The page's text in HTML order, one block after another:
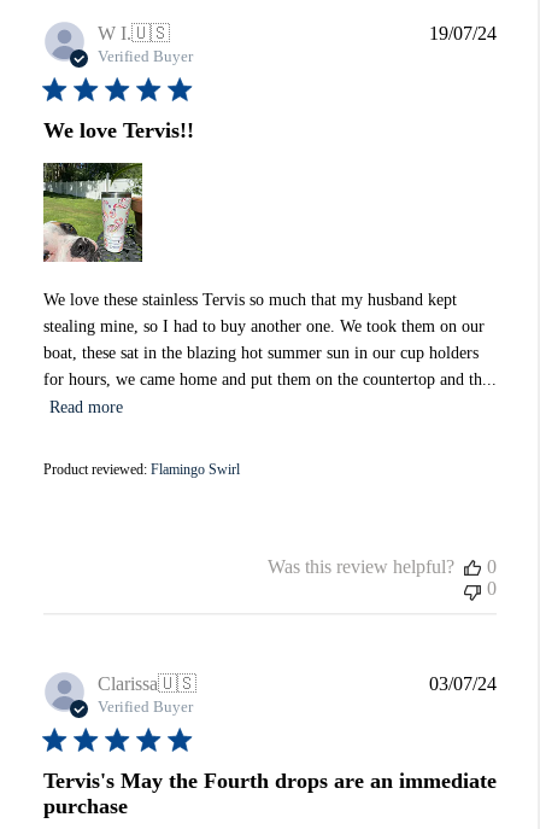
W I.🇺🇸
Verified Buyer
We love Tervis!!
We love these stainless Tervis so much that my husband kept
stealing mine, so I had to buy another one. We took them on our
boat, these sat in the blazing hot summer sun in our cup holders
for hours, we came home and put them on the countertop and th...
Read more
Product reviewed: Flamingo Swirl
19/07/24
Was this review helpful?
0
0
Clarissa🇺🇸
Verified Buyer
Tervis's May the Fourth drops are an immediate
purchase
03/07/24